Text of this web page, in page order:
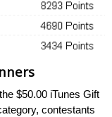
$50.00 iTunes Gift
contestants